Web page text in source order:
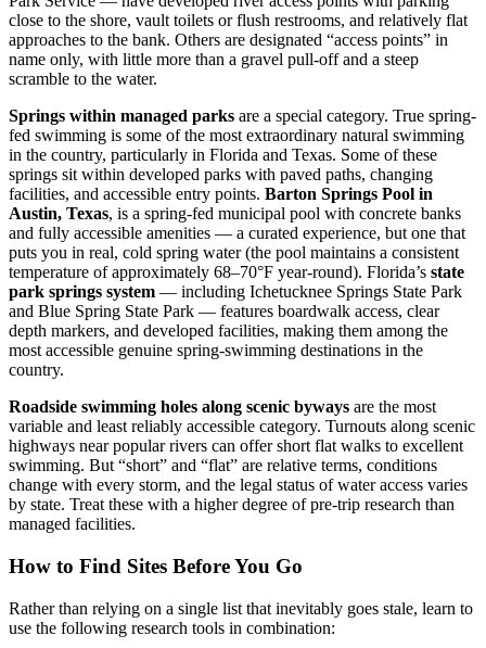
close to the shore, vault toilets or flush restrooms, and relatively flat
approaches to the bank. Others are designated “access points” in
name only, with little more than a gravel pull-off and a steep
scramble to the water.
Springs within managed parks are a special category. True spring-
fed swimming is some of the most extraordinary natural swimming
in the country, particularly in Florida and Texas. Some of these
springs sit within developed parks with paved paths, changing
facilities, and accessible entry points. Barton Springs Pool in
Austin, Texas, is a spring-fed municipal pool with concrete banks
and fully accessible amenities — a curated experience, but one that
puts you in real, cold spring water (the pool maintains a consistent
temperature of approximately 68–70°F year-round). Florida’s state
park springs system — including Ichetucknee Springs State Park
and Blue Spring State Park — features boardwalk access, clear
depth markers, and developed facilities, making them among the
most accessible genuine spring-swimming destinations in the
country.
Roadside swimming holes along scenic byways are the most
variable and least reliably accessible category. Turnouts along scenic
highways near popular rivers can offer short flat walks to excellent
swimming. But “short” and “flat” are relative terms, conditions
change with every storm, and the legal status of water access varies
by state. Treat these with a higher degree of pre-trip research than
managed facilities.
How to Find Sites Before You Go
Rather than relying on a single list that inevitably goes stale, learn to
use the following research tools in combination: